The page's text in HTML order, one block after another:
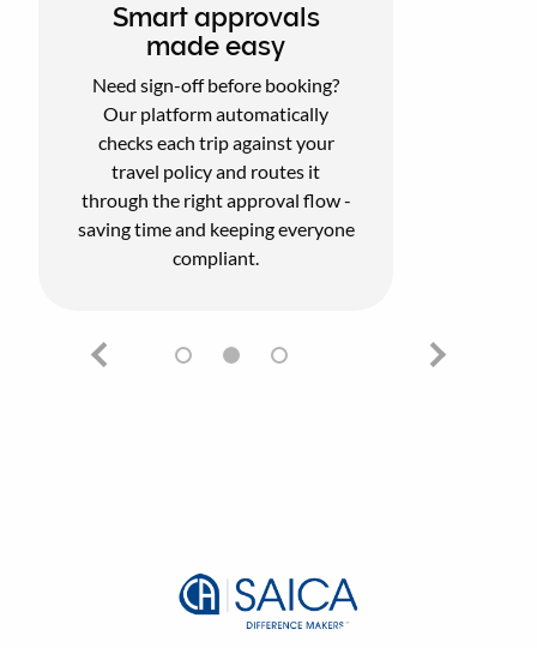
Smart approvals
made easy
Need sign-off before booking?
Our platform automatically
checks each trip against your
travel policy and routes it
through the right approval flow -
saving time and keeping everyone
compliant.